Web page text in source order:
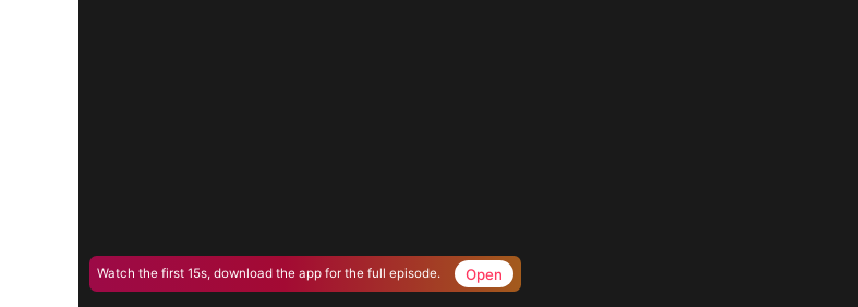
Watch the first 15s, download the app for the full episode. Open